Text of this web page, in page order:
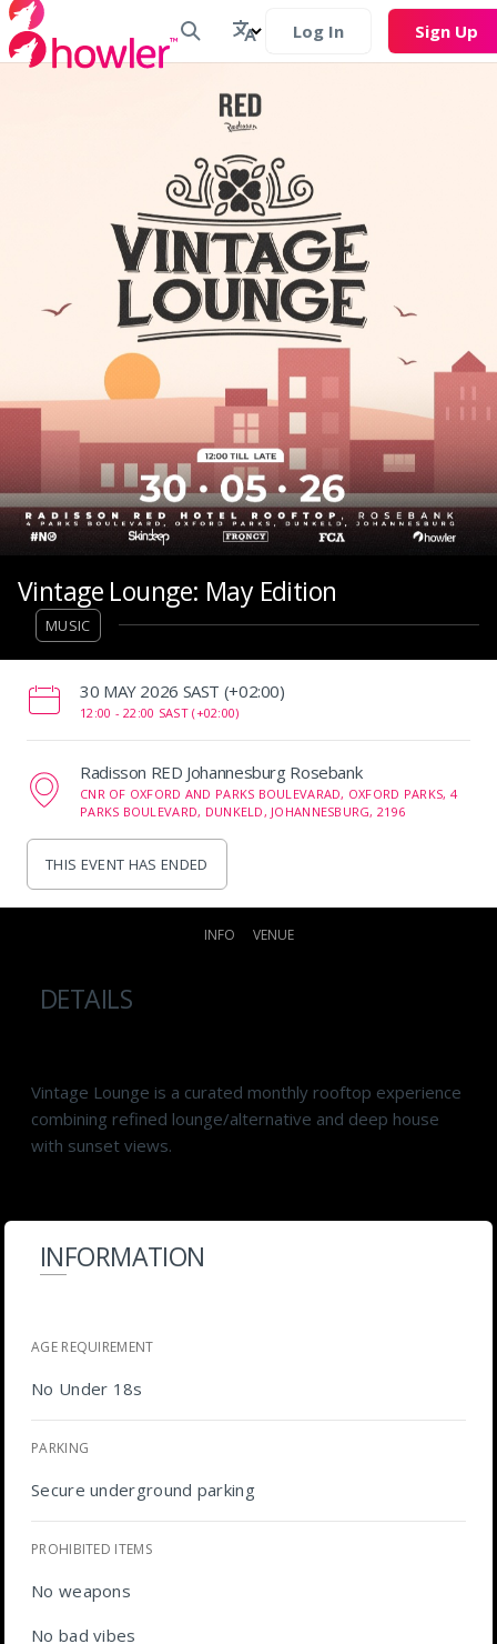
Log In Sign Up
Vintage Lounge: May Edition
MUSIC
‌30 MAY 2026 SAST (+02:00)
12:00 -22:00 SAST (+02:00)
Radisson RED Johannesburg Rosebank
CNR OF OXFORD AND PARKS BOULEVARAD, OXFORD PARKS, 4
PARKS BOULEVARD, DUNKELD, JOHANNESBURG, 2196
THIS EVENT HAS ENDED
INFO VENUE
DETAILS
Vintage Lounge is a curated monthly rooftop experience
combining refined lounge/alternative and deep house
with sunset views.
INFORMATION
AGE REQUIREMENT
No Under 18s
PARKING
Secure underground parking
PROHIBITED ITEMS
No weapons
No bad vibes